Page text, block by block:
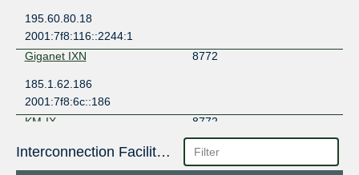
195.60.80.18
2001:7f8:116::2244:1
Giganet IXN
8772
185.1.62.186
2001:7f8:6c::186
KM-IX
8772
185.1.146.18
2001:67c:5e8:8000::12
Interconnection Facilities